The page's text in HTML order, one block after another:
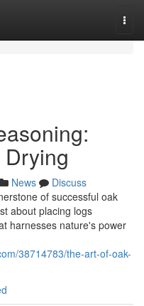
News
Discuss
of successful oak
about placing logs
harnesses nature's power
38714783/the-art-of-oak-